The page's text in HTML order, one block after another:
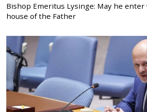
Bishop Emeritus Lysinge: May he
house of the Father